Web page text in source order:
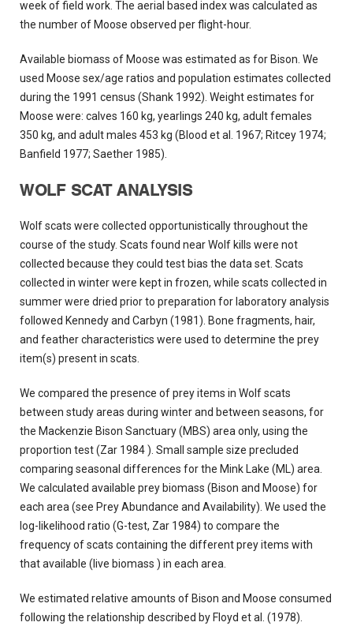
week of field work. The aerial based index was calculated as
the number of Moose observed per flight-hour.
Available biomass of Moose was estimated as for Bison. We
used Moose sex/age ratios and population estimates collected
during the 1991 census (Shank 1992). Weight estimates for
Moose were: calves 160 kg, yearlings 240 kg, adult females
350 kg, and adult males 453 kg (Blood et al. 1967; Ritcey 1974;
Banfield 1977; Saether 1985).
WOLF SCAT ANALYSIS
Wolf scats were collected opportunistically throughout the
course of the study. Scats found near Wolf kills were not
collected because they could test bias the data set. Scats
collected in winter were kept in frozen, while scats collected in
summer were dried prior to preparation for laboratory analysis
followed Kennedy and Carbyn (1981). Bone fragments, hair,
and feather characteristics were used to determine the prey
item(s) present in scats.
We compared the presence of prey items in Wolf scats
between study areas during winter and between seasons, for
the Mackenzie Bison Sanctuary (MBS) area only, using the
proportion test (Zar 1984 ). Small sample size precluded
comparing seasonal differences for the Mink Lake (ML) area.
We calculated available prey biomass (Bison and Moose) for
each area (see Prey Abundance and Availability). We used the
log-likelihood ratio (G-test, Zar 1984) to compare the
frequency of scats containing the different prey items with
that available (live biomass ) in each area.
We estimated relative amounts of Bison and Moose consumed
following the relationship described by Floyd et al. (1978).